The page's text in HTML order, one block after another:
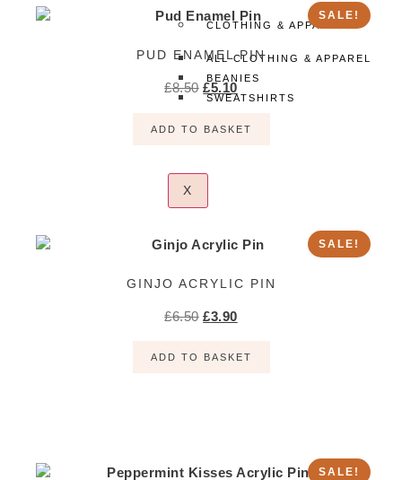
CLOTHING & APPAREL
ALL CLOTHING & APPAREL
BEANIES
SWEATSHIRTS
X
SALE!
PUD ENAMEL PIN
£8.50 £5.10
ADD TO BASKET
SALE!
GINJO ACRYLIC PIN
£6.50 £3.90
ADD TO BASKET
SALE!